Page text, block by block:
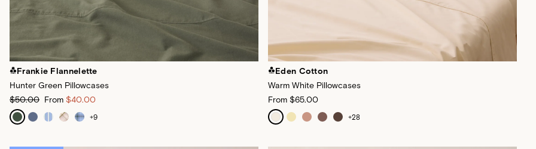
Frankie Flannelette
Hunter Green Pillowcases
$50.00 From $40.00
+9
Eden Cotton
Warm White Pillowcases
From $65.00
+28